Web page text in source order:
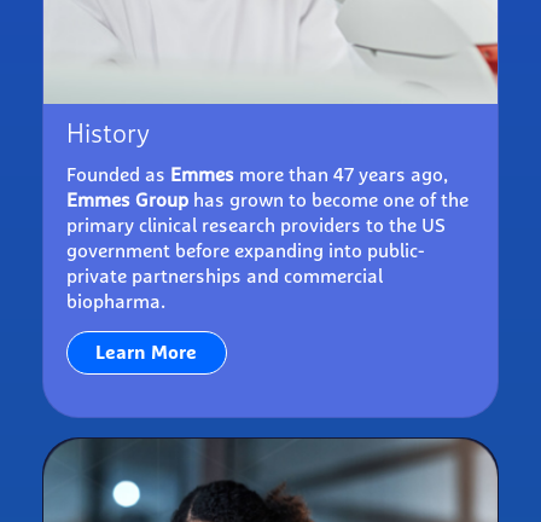
History
Founded as Emmesmore than 47 years ago,
Emmes Grouphas grown to become one of the
primary clinical research providers to the US
government before expanding into public-
private partnerships and commercial
biopharma.
Learn More